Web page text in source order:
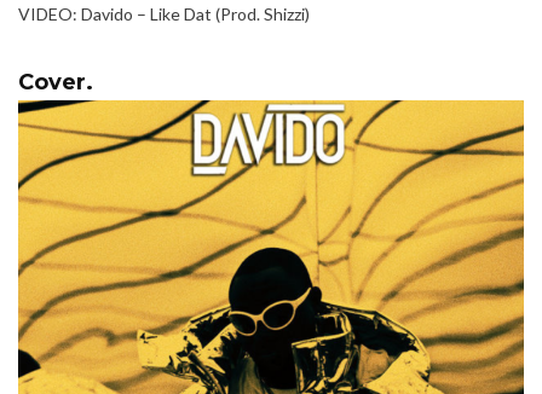
VIDEO: Davido – Like Dat (Prod. Shizzi)
Cover.